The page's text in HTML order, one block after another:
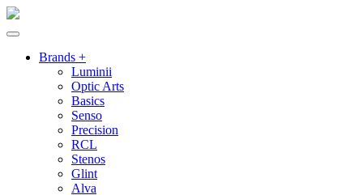
Brands +
Luminii
Optic Arts
Basics
Senso
Precision
RCL
Stenos
Glint
Alva